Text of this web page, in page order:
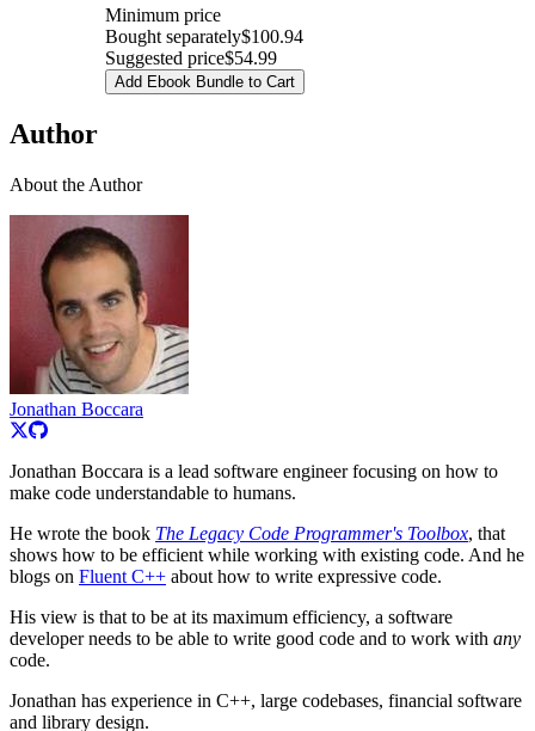
Minimum price
Bought separately$100.94
Suggested price$54.99
Add Ebook Bundle to Cart
Author
About the Author
Jonathan Boccara
Jonathan Boccara is a lead software engineer focusing on how to
make code understandable to humans.
He wrote the book The Legacy Code Programmer's Toolbox, that
shows how to be efficient while working with existing code. And he
blogs on Fluent C++ about how to write expressive code.
His view is that to be at its maximum efficiency, a software
developer needs to be able to write good code and to work with any
code.
Jonathan has experience in C++, large codebases, financial software
and library design.